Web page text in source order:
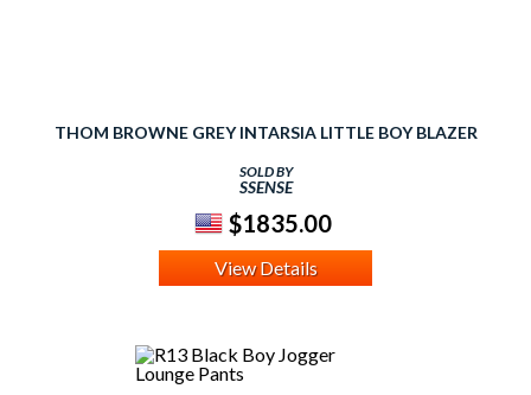
THOM BROWNE GREY INTARSIA LITTLE BOY BLAZER
SOLD BY
SSENSE
$1835.00
View Details